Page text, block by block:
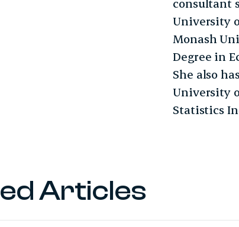
consultant
University
Monash
Degree in
She also
University
Statistics
Articles